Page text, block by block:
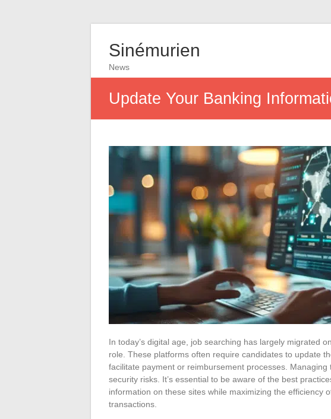
Sinémurien
News
Update Your Banking
In today’s digital age, job searching has largely migrated
role. These platforms often require candidates to update
facilitate payment or reimbursement processes.
security risks. It’s essential to be aware of the best
information on these sites while maximizing the efficiency
transactions.